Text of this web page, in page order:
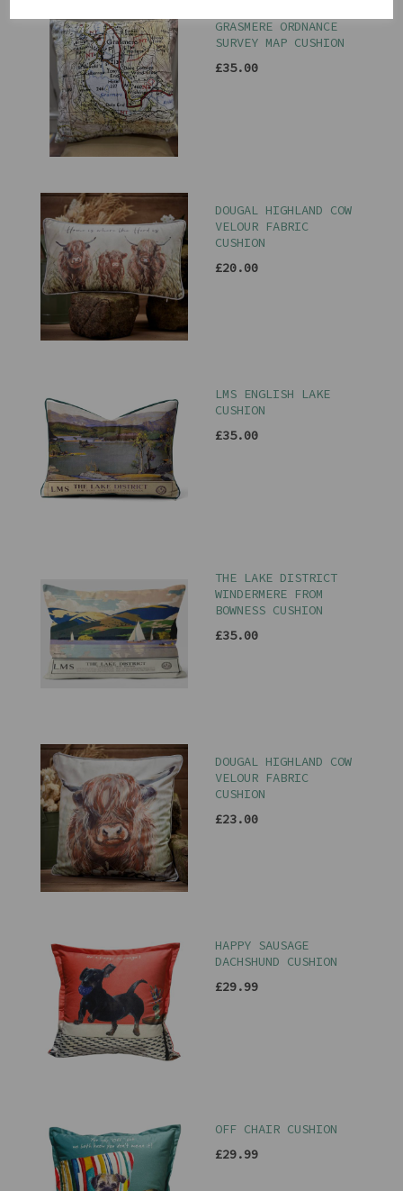
GRASMERE ORDNANCE
SURVEY MAP CUSHION
£35.00
DOUGAL HIGHLAND COW
VELOUR FABRIC
CUSHION
£20.00
LMS ENGLISH LAKE
CUSHION
£35.00
THE LAKE DISTRICT
WINDERMERE FROM
BOWNESS CUSHION
£35.00
DOUGAL HIGHLAND COW
VELOUR FABRIC
CUSHION
£23.00
HAPPY SAUSAGE
DACHSHUND CUSHION
£29.99
OFF CHAIR CUSHION
£29.99